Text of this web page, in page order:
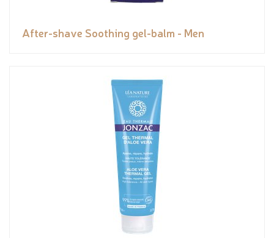
After-shave Soothing gel-balm - Men